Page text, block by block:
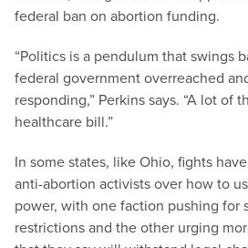
federal ban on abortion funding.
“Politics is a pendulum that swings
federal government overreached
responding,” Perkins says. “A lot of
healthcare bill.”
In some states, like Ohio, fights
anti-abortion activists over how to
power, with one faction pushing for
restrictions and the other urging